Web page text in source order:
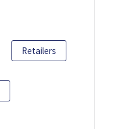
Retailers